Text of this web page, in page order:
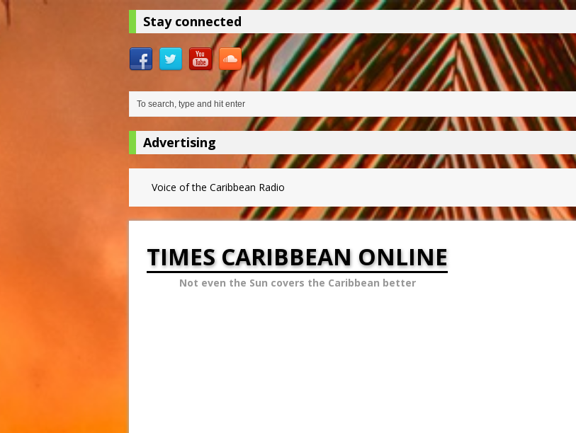
Stay connected
Advertising
Voice of the Caribbean Radio
TIMES CARIBBEAN ONLINE
Not even the Sun covers the Caribbean better